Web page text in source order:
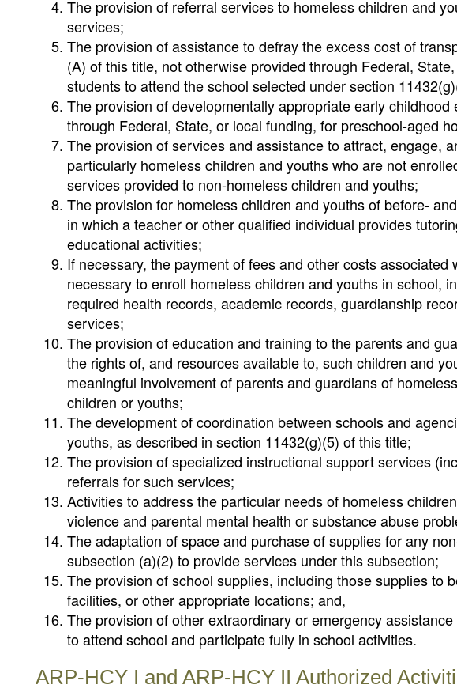
The provision of referral services to homeless children and
services;
The provision of assistance to defray the excess cost of
(A) of this title, not otherwise provided through Federal,
students to attend the school selected under section
The provision of developmentally appropriate early
through Federal, State, or local funding, for preschool-aged
The provision of services and assistance to attract, engage,
particularly homeless children and youths who are not
services provided to non-homeless children and youths;
The provision for homeless children and youths of before-
in which a teacher or other qualified individual provides
educational activities;
If necessary, the payment of fees and other costs
necessary to enroll homeless children and youths in school,
required health records, academic records, guardianship
services;
The provision of education and training to the parents and
the rights of, and resources available to, such children and
meaningful involvement of parents and guardians of
children or youths;
The development of coordination between schools and
youths, as described in section 11432(g)(5) of this title;
The provision of specialized instructional support services
referrals for such services;
Activities to address the particular needs of homeless
violence and parental mental health or substance abuse
The adaptation of space and purchase of supplies for any
subsection (a)(2) to provide services under this subsection;
The provision of school supplies, including those supplies to
facilities, or other appropriate locations; and,
The provision of other extraordinary or emergency
to attend school and participate fully in school activities.
ARP-HCY I and ARP-HCY II Authorized